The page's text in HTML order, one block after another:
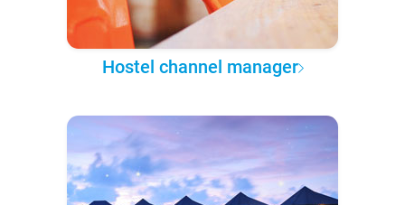
Hostel channel manager